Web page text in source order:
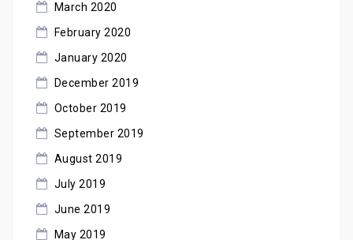
March 2020
February 2020
January 2020
December 2019
October 2019
September 2019
August 2019
July 2019
June 2019
May 2019